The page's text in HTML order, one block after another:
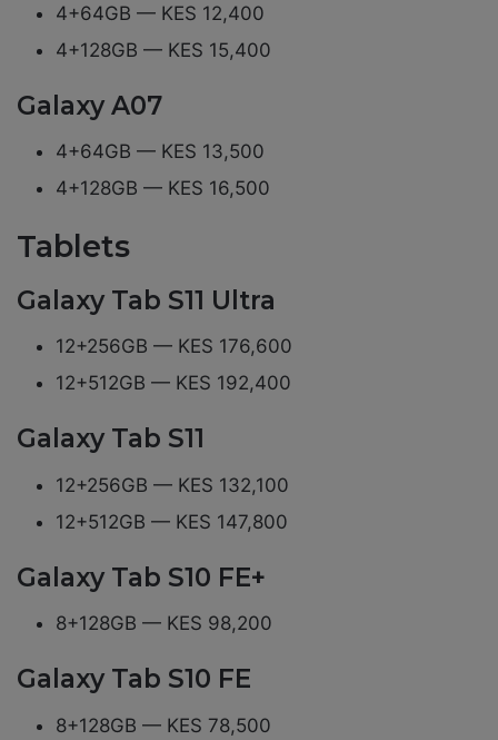
4+64GB — KES 12,400
4+128GB — KES 15,400
Galaxy A07
4+64GB — KES 13,500
4+128GB — KES 16,500
Tablets
Galaxy Tab S11 Ultra
12+256GB — KES 176,600
12+512GB — KES 192,400
Galaxy Tab S11
12+256GB — KES 132,100
12+512GB — KES 147,800
Galaxy Tab S10 FE+
8+128GB — KES 98,200
Galaxy Tab S10 FE
8+128GB — KES 78,500